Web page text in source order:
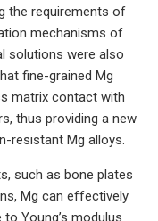
the requirements of
mechanisms of
solutions were also
fine-grained Mg
matrix contact with
thus providing a new
resistant Mg alloys.
such as bone plates
Mg can effectively
Young’s modulus